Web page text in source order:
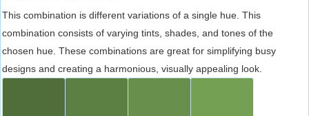
This combination is different variations of a single hue. This
combination consists of varying tints, shades, and tones of the
chosen hue. These combinations are great for simplifying busy
designs and creating a harmonious, visually appealing look.